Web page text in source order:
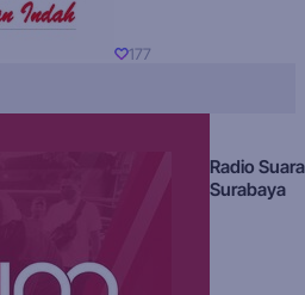
177
Radio Suara
Surabaya